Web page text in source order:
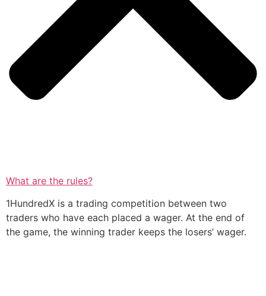
What are the rules?
1HundredX is a trading competition between two
traders who have each placed a wager. At the end of
the game, the winning trader keeps the losers’ wager.